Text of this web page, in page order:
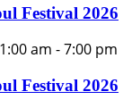
Festival 2026
am -7:00 pm
Festival 2026